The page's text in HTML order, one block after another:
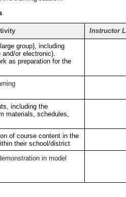
Instructor
group), including
or electronic).
as preparation for the
including the
materials, schedules,
of course content in the
their school/district
in model